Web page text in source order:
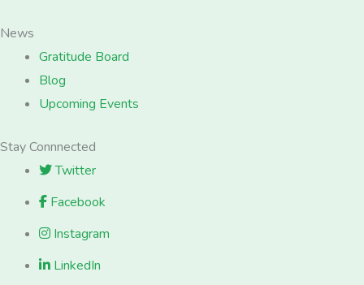
News
Gratitude Board
Blog
Upcoming Events
Stay Connnected
Twitter
Facebook
Instagram
LinkedIn